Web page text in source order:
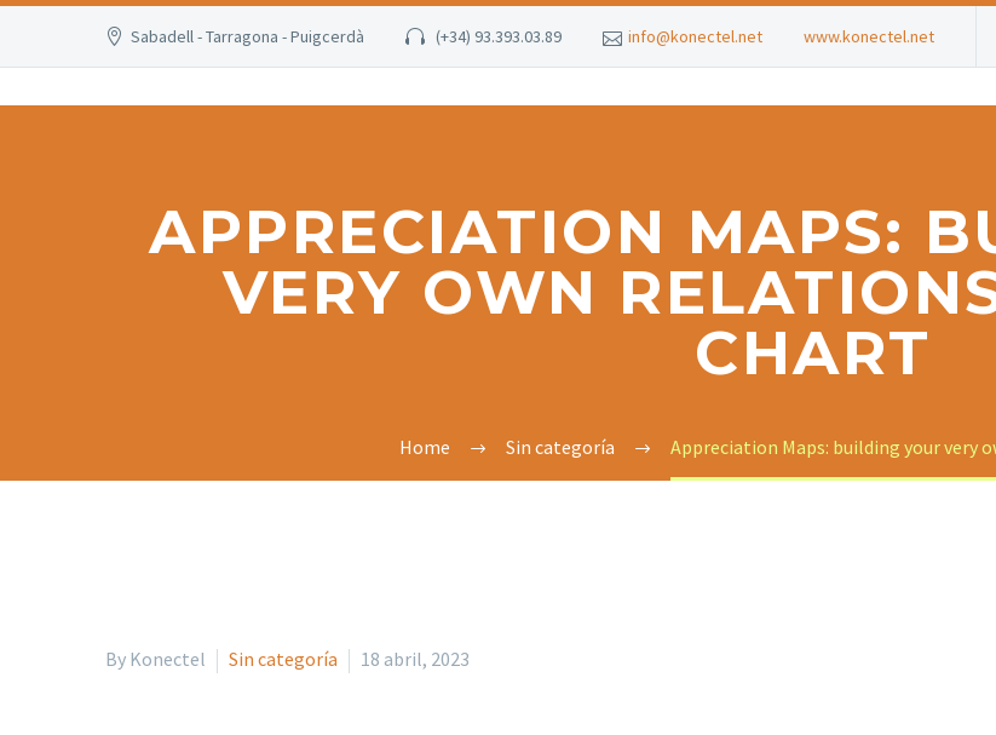
Sabadell - Tarragona - Puigcerdà (+34) 93.393.03.89 info@konectel.net www.konectel.net
APPRECIATION MAPS:
VERY OWN
CHART
Home Sin categoría Appreciation Maps: building your very
By Konectel Sin categoría 18 abril, 2023